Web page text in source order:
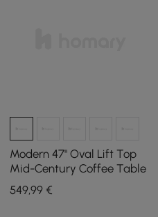
Modern 47" Oval Lift Top
Mid-Century Coffee Table
549,99 €